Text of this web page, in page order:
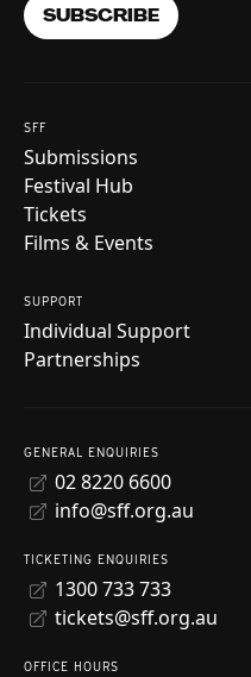
SUBSCRIBE
SFF
Submissions
Festival Hub
Tickets
Films & Events
SUPPORT
Individual Support
Partnerships
GENERAL ENQUIRIES
02 8220 6600
info@sff.org.au
TICKETING ENQUIRIES
1300 733 733
tickets@sff.org.au
OFFICE HOURS